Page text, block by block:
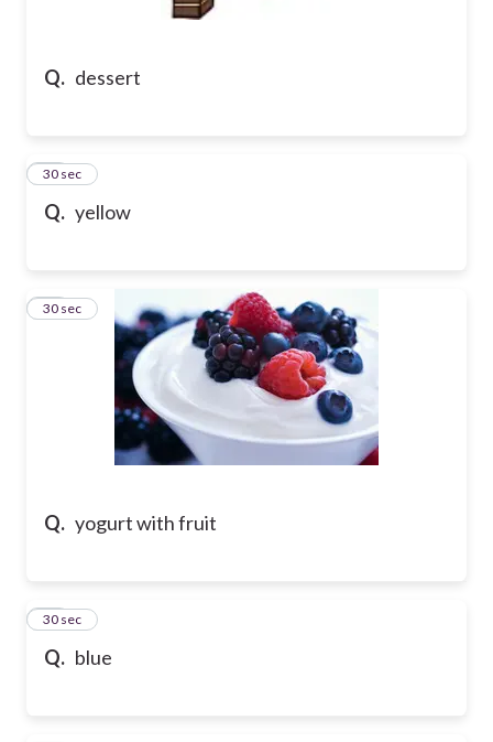
Q. dessert
Q. yellow
50
30 sec
Q. yogurt with fruit
51
30 sec
Q. blue
52
30 sec